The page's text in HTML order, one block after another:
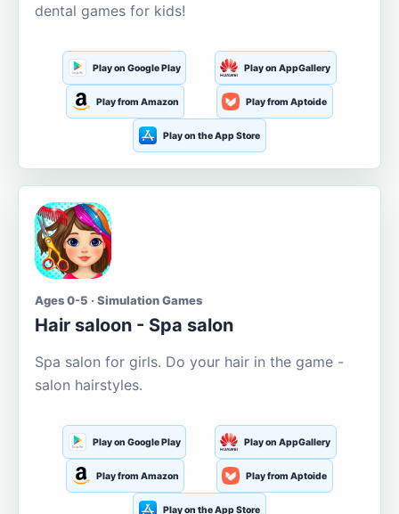
dental games for kids!
Play on Google Play Play on AppGallery
Play from Amazon Play from Aptoide
Play on the App Store
Ages 0-5 · Simulation Games
Hair saloon - Spa salon
Spa salon for girls. Do your hair in the game -
salon hairstyles.
Play on Google Play Play on AppGallery
Play from Amazon Play from Aptoide
Play on the App Store